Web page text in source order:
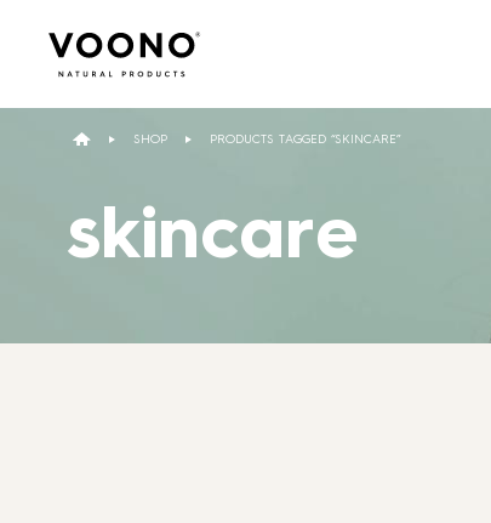
Hair care
Search
SHOP PRODUCTS TAGGED “SKINCARE”
skincare